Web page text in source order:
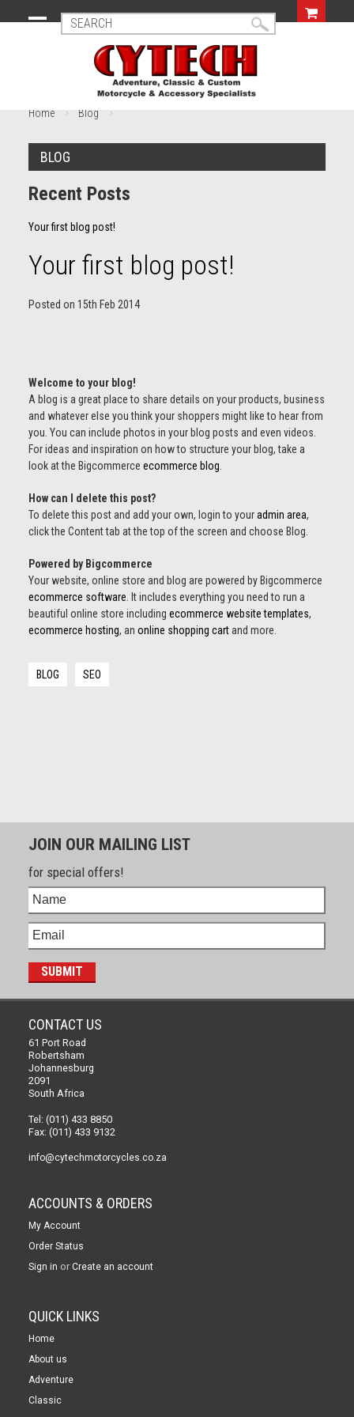
Home Blog
BLOG
Recent Posts
Your first blog post!
Your first blog post!
Posted on 15th Feb 2014
Welcome to your blog!
A blog is a great place to share details on your products, business
and whatever else you think your shoppers might like to hear from
you. You can include photos in your blog posts and even videos.
For ideas and inspiration on how to structure your blog, take a
look at the Bigcommerce ecommerce blog
How can I delete this post?
To delete this post and add your own, login to youradmin area,
click the Content tab at the top of the screen and choose Blog.
Powered by Bigcommerce
Your website, online store and blog are powered by Bigcommerce
ecommerce software . It includes everything you need to run a
beautiful online store including ecommerce website templates,
ecommerce hosting, an online shopping cartand more.
BLOG SEO
JOIN OUR MAILING LIST
for special offers!
CONTACT US
61 Port Road
Robertsham
Johannesburg
2091
South Africa
Tel: (011) 433 8850
Fax: (011) 433 9132
info@cytechmotorcycles.co.za
ACCOUNTS & ORDERS
My Account
Order Status
Sign in or Create an account
QUICK LINKS
Home
About us
Adventure
Classic